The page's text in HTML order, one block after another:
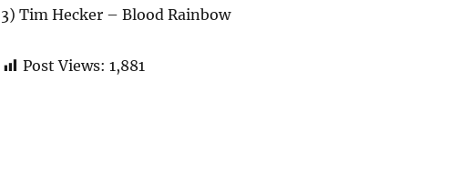
3) Tim Hecker – Blood Rainbow
Post Views: 1,881